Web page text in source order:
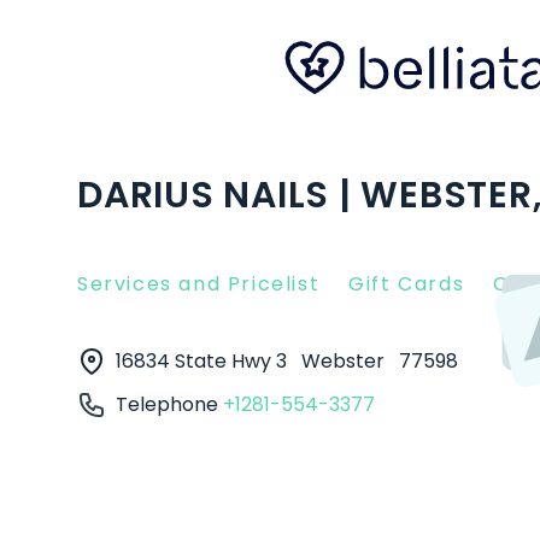
DARIUS NAILS |
Services and Pricelist Gift Cards
16834 State Hwy 3 Webster 77598
Telephone +1281-554-3377